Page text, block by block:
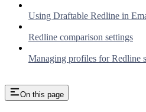
Using Draftable Redline in
Redline comparison settings
Managing profiles for Redline
On this page